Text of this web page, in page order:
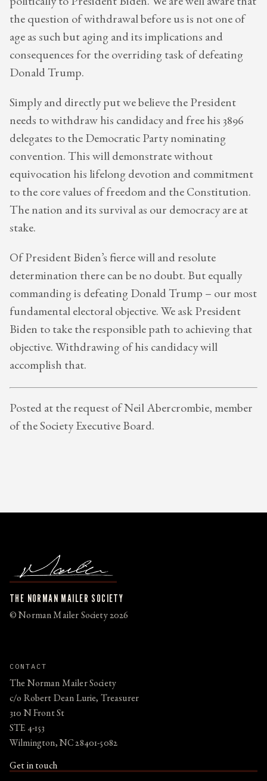
the question of withdrawal before us is not one of
age as such but aging and its implications and
consequences for the overriding task of defeating
Donald Trump.
Simply and directly put we believe the President
needs to withdraw his candidacy and free his 3896
delegates to the Democratic Party nominating
convention. This will demonstrate without
equivocation his lifelong devotion and commitment
to the core values of freedom and the Constitution.
The nation and its survival as our democracy are at
stake.
Of President Biden’s fierce will and resolute
determination there can be no doubt. But equally
commanding is defeating Donald Trump – our most
fundamental electoral objective. We ask President
Biden to take the responsible path to achieving that
objective. Withdrawing of his candidacy will
accomplish that.
Posted at the request of Neil Abercrombie, member
of the Society Executive Board.
THE NORMAN MAILER SOCIETY
© Norman Mailer Society 2026
CONTACT
The Norman Mailer Society
c/o Robert Dean Lurie, Treasurer
310 N Front St
STE 4-153
Wilmington, NC 28401-5082
Get in touch